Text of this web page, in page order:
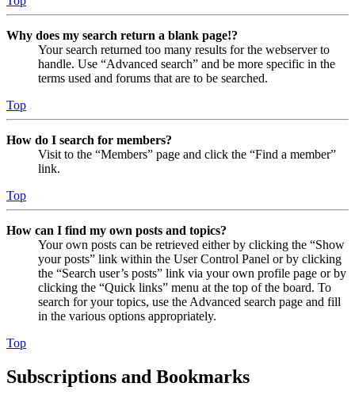
Why does my search return a blank page!?
Your search returned too many results for the webserver to
handle. Use “Advanced search” and be more specific in the
terms used and forums that are to be searched.
Top
How do I search for members?
Visit to the “Members” page and click the “Find a member”
link.
Top
How can I find my own posts and topics?
Your own posts can be retrieved either by clicking the “Show
your posts” link within the User Control Panel or by clicking
the “Search user’s posts” link via your own profile page or by
clicking the “Quick links” menu at the top of the board. To
search for your topics, use the Advanced search page and fill
in the various options appropriately.
Top
Subscriptions and Bookmarks